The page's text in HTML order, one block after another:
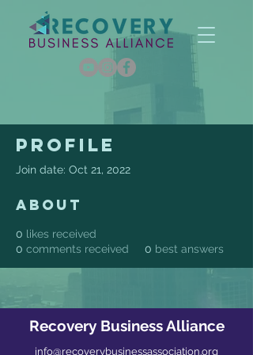
Profile
Join date: Oct 21, 2022
About
0 likes received
0 comments received 0 best answers
Recovery Business Alliance
info@recoverybusinessassociation.org